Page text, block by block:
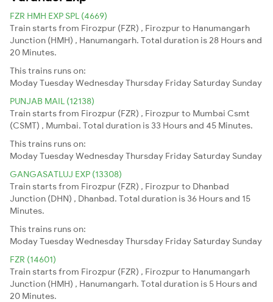
FZR HMH EXP SPL (4669)
Train starts from Firozpur (FZR) , Firozpur to Hanumangarh
Junction (HMH) , Hanumangarh. Total duration is 28 Hours and
20 Minutes.
This trains runs on:
ModayTuesdayWednesdayThursday Friday Saturday Sunday
PUNJAB MAIL (12138)
Train starts from Firozpur (FZR) , Firozpur to Mumbai Csmt
(CSMT) , Mumbai. Total duration is 33 Hours and 45 Minutes.
This trains runs on:
ModayTuesdayWednesdayThursday Friday Saturday Sunday
GANGASATLUJ EXP (13308)
Train starts from Firozpur (FZR) , Firozpur to Dhanbad
Junction (DHN) , Dhanbad. Total duration is 36 Hours and 15
Minutes.
This trains runs on:
ModayTuesdayWednesdayThursday Friday Saturday Sunday
FZR (14601)
Train starts from Firozpur (FZR) , Firozpur to Hanumangarh
Junction (HMH) , Hanumangarh. Total duration is 5 Hours and
20 Minutes.